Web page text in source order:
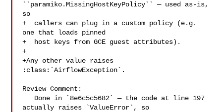
``paramiko.MissingHostKeyPolicy`` — used as-is,
so
+  callers can plug in a custom policy (e.g.
one that loads pinned
+  host keys from GCE guest attributes).
+
+Any other value raises
:class:`AirflowException`.
Review Comment:
actually raises `ValueError`, so